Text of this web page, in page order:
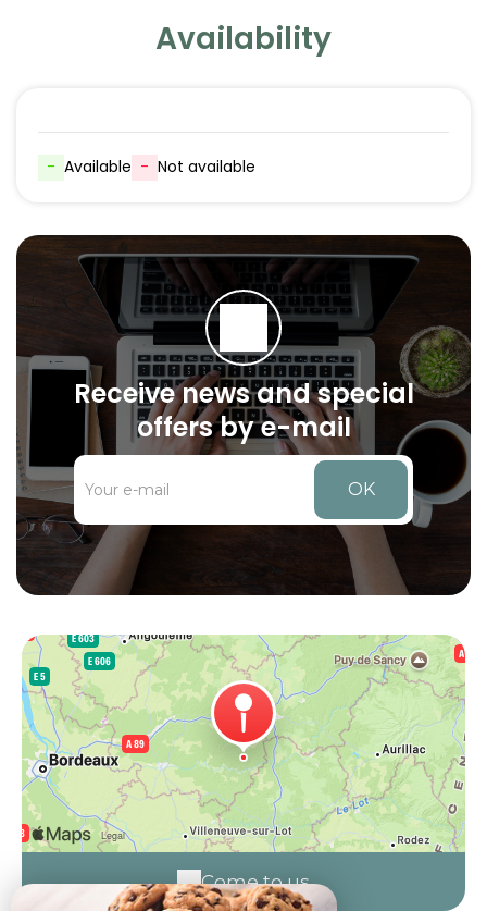
Availability
- Available - Not available
Receive news and special
offers by e-mail
OK
Come to us